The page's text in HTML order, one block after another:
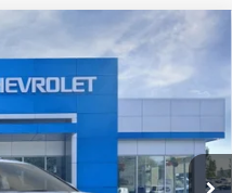
Int.
$49,914
TRADITION PRICE